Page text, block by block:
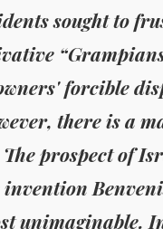
sought to
forcible
there is a
prospect of
invention
unimaginable.